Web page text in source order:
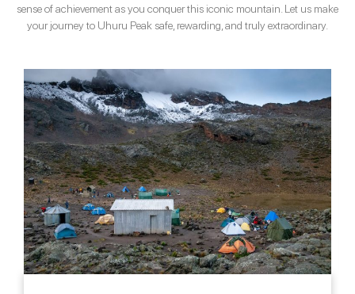
sense of achievement as you conquer this iconic mountain. Let us make
your journey to Uhuru Peak safe, rewarding, and truly extraordinary.